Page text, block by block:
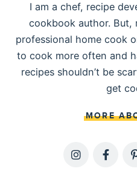
I am a chef, recipe
cookbook author. But,
professional home cook
to cook more often and
recipes shouldn’t be
get
MORE